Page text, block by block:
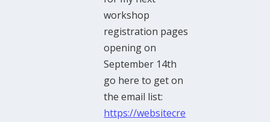
workshop
registration pages
opening on
September 14th
go here to get on
the email list:
https://websitecre